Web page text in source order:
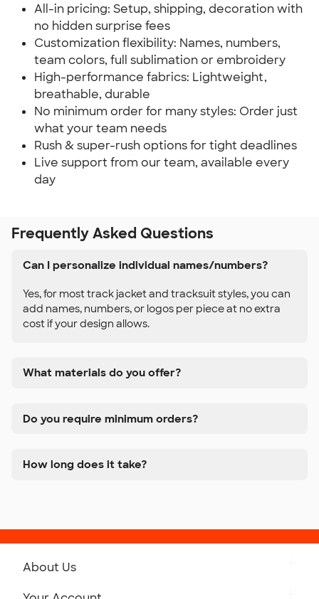
All-in pricing: Setup, shipping, decoration with
no hidden surprise fees
Customization flexibility: Names, numbers,
team colors, full sublimation or embroidery
High-performance fabrics: Lightweight,
breathable, durable
No minimum order for many styles: Order just
what your team needs
Rush & super-rush options for tight deadlines
Live support from our team, available every
day
Frequently Asked Questions
Can I personalize individual names/numbers?
Yes, for most track jacket and tracksuit styles, you can
add names, numbers, or logos per piece at no extra
cost if your design allows.
What materials do you offer?
Do you require minimum orders?
How long does it take?
About Us